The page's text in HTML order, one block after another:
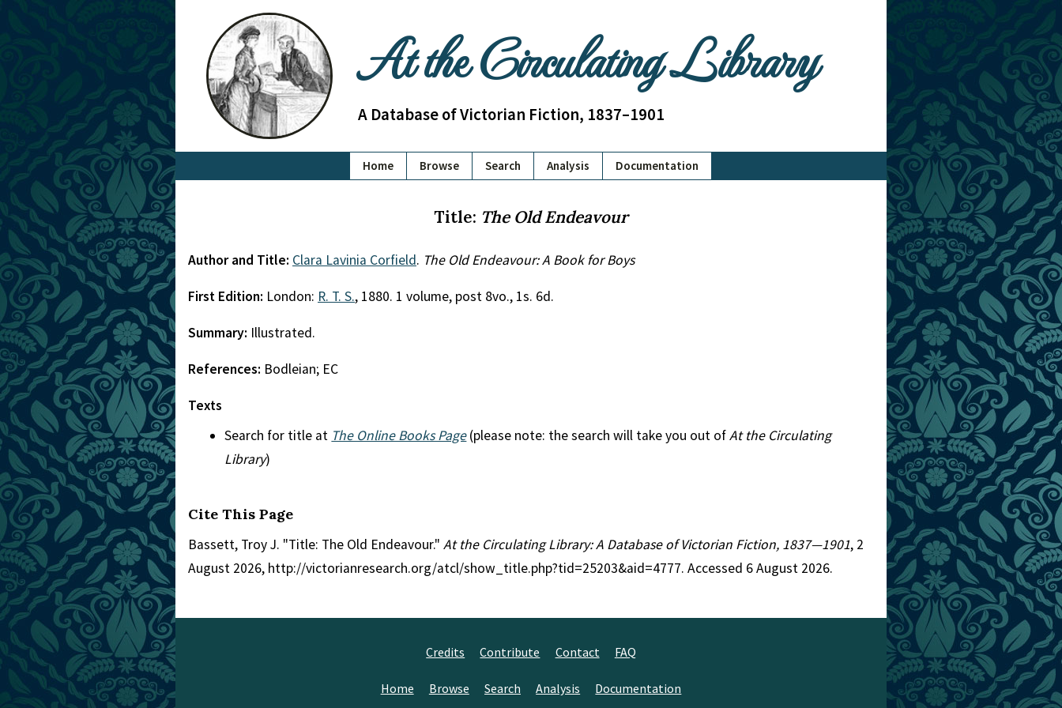
At the Circulating Library
A Database of Victorian Fiction, 1837–1901
Home Browse Search Analysis Documentation
Title: The Old Endeavour
Author and Title: Clara Lavinia Corfield. The Old Endeavour: A Book for Boys
First Edition: London: R. T. S., 1880. 1 volume, post 8vo., 1s. 6d.
Summary: Illustrated.
References: Bodleian; EC
Texts
Search for title at The Online Books Page(please note: the search will take you out ofAt the Circulating
Library)
Cite This Page
Bassett, Troy J. "Title: The Old Endeavour." At the Circulating Library: A Database of Victorian Fiction, 1837—1901, 2
August 2026, http://victorianresearch.org/atcl/show_title.php?tid=25203&aid=4777. Accessed 6 August 2026.
Credits Contribute Contact FAQ
Home Browse Search Analysis Documentation